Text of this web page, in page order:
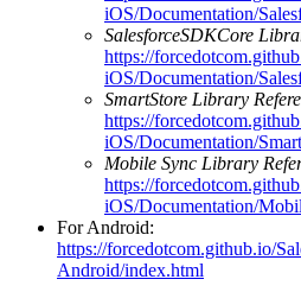
iOS/Documentation/
SalesforceSDKCore
https://
iOS/Documentation/
SmartStore Library
https://
iOS/Documentation/
Mobile Sync Library
https://
iOS/Documentation/
For Android:
https://forcedotcom.github.io/
Android/index.html